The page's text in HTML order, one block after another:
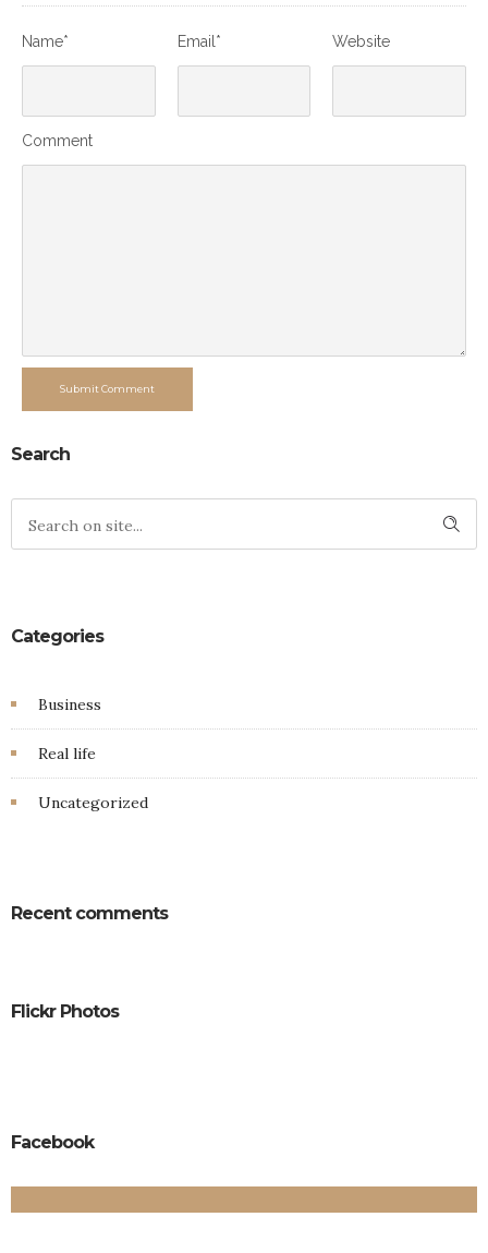
Name* Email* Website
Comment
Submit Comment
Search
Categories
Business
Real life
Uncategorized
Recent comments
Flickr Photos
Facebook